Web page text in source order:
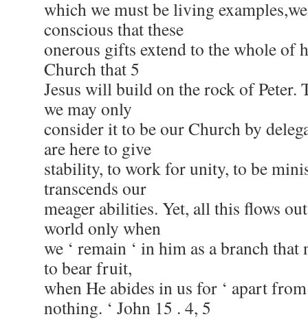
which we must be living
conscious that these
onerous gifts extend to the whole of
Church that 5
Jesus will build on the rock of Peter.
we may only
consider it to be our Church by
are here to give
stability, to work for unity, to be
transcends our
meager abilities. Yet, all this flows
world only when
we ‘ remain ‘ in him as a branch
to bear fruit,
when He abides in us for ‘ apart
nothing. ‘ John 15 . 4, 5